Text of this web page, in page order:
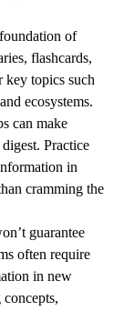
of
flashcards,
key topics such
ecosystems.
can make
Practice
in
cramming the
guarantee
often require
in new